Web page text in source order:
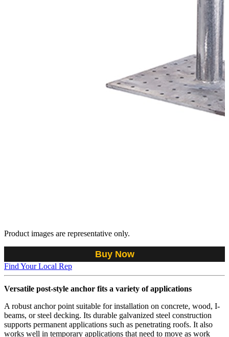
Product images are representative only.
Buy Now
Find Your Local Rep
Versatile post-style anchor fits a variety of applications
A robust anchor point suitable for installation on concrete, wood, I-
beams, or steel decking. Its durable galvanized steel construction
supports permanent applications such as penetrating roofs. It also
works well in temporary applications that need to move as work